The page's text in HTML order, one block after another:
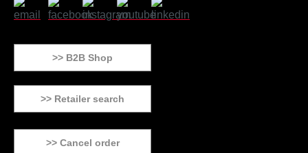
>> B2B Shop
>> Retailer search
>> Cancel order